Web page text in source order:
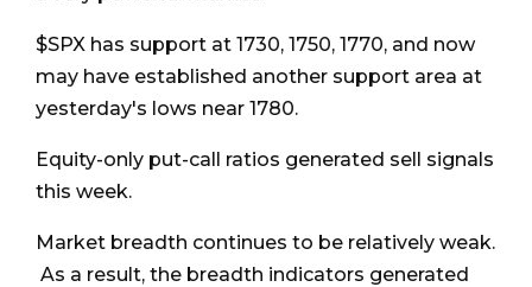
$SPX has support at 1730, 1750, 1770, and now
may have established another support area at
yesterday's lows near 1780.
Equity-only put-call ratios generated sell signals
this week.
Market breadth continues to be relatively weak.
As a result, the breadth indicators generated